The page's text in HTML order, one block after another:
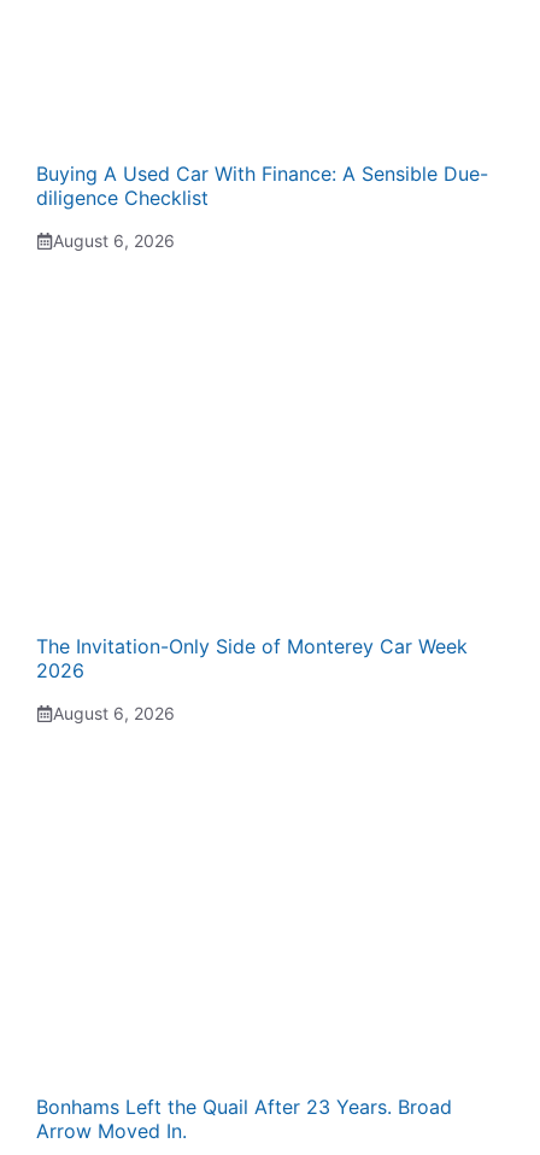
Buying A Used Car With Finance: A Sensible Due-
diligence Checklist
August 6, 2026
The Invitation-Only Side of Monterey Car Week
2026
August 6, 2026
Bonhams Left the Quail After 23 Years. Broad
Arrow Moved In.